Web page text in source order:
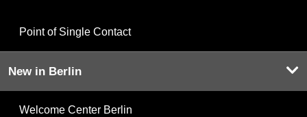
Point of Single Contact
New in Berlin
Welcome Center Berlin